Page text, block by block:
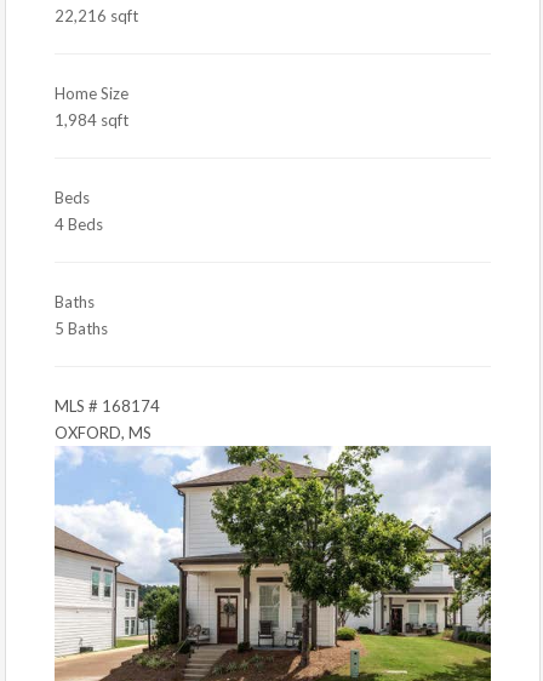
22,216 sqft
Home Size
1,984 sqft
Beds
4 Beds
Baths
5 Baths
MLS # 168174
OXFORD, MS